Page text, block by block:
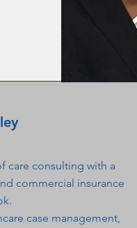
care consulting with a
commercial insurance
case management,